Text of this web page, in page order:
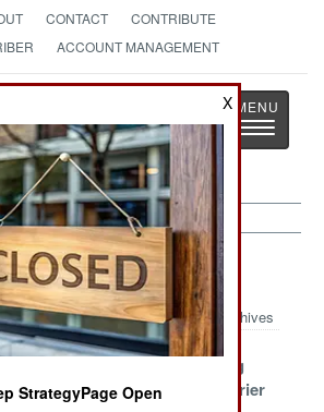
CONTACT
CONTRIBUTE
ACCOUNT MANAGEMENT
News as History
Toggle
Archive 2022
Archives
Carriers
The Growing
Chinese Carrier
X
StrategyPage Open